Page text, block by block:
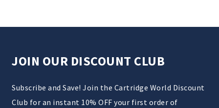
JOIN OUR DISCOUNT CLUB
Subscribe and Save! Join the Cartridge World Discount
Club for an instant 10% OFF your first order of